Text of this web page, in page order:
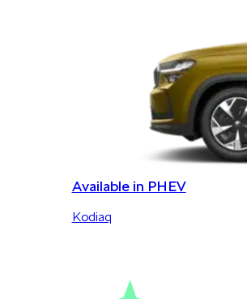
Available in PHEV
Kodiaq